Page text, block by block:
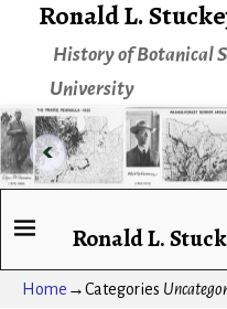
Ronald L.
History of Botanical
University
Ronald L.
Home →Categories